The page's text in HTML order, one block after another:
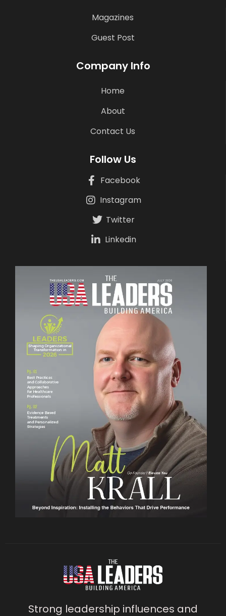
Magazines
Guest Post
Company Info
Home
About
Contact Us
Follow Us
Facebook
Instagram
Twitter
Linkedin
Strong leadership influences and